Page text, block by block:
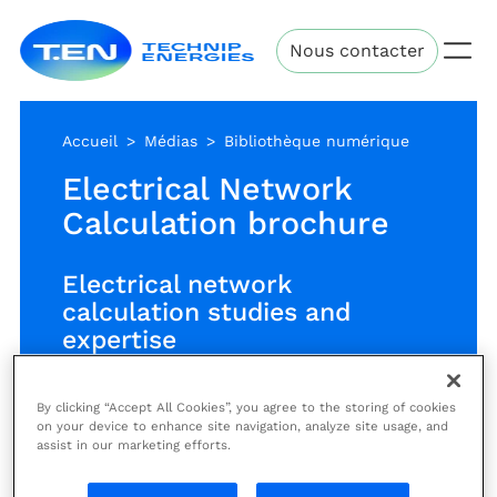
contenu
principal
Technip
EnergiesNous contacter
Accueil Médias Bibliothèque numérique
Electrical Network
Calculation brochure
Electrical network
calculation studies and
expertise
Extensive expertise and
By clicking “Accept All Cookies”, you agree to the storing of cookies
on your device to enhance site navigation, analyze site usage, and
assist in our marketing efforts.